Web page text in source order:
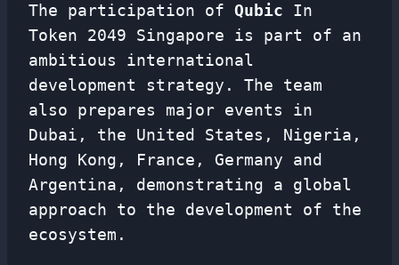
The participation of Qubic In
Token 2049 Singapore is part of an
ambitious international
development strategy. The team
also prepares major events in
Dubai, the United States, Nigeria,
Hong Kong, France, Germany and
Argentina, demonstrating a global
approach to the development of the
ecosystem.